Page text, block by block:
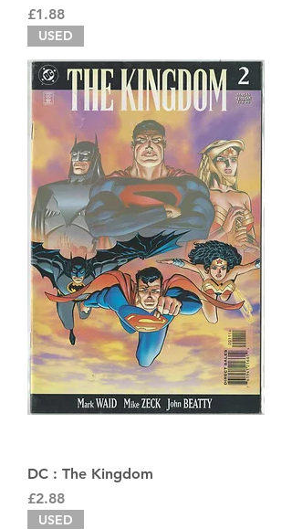
Price
£1.88
USED
DC : The Kingdom
Price
£2.88
USED